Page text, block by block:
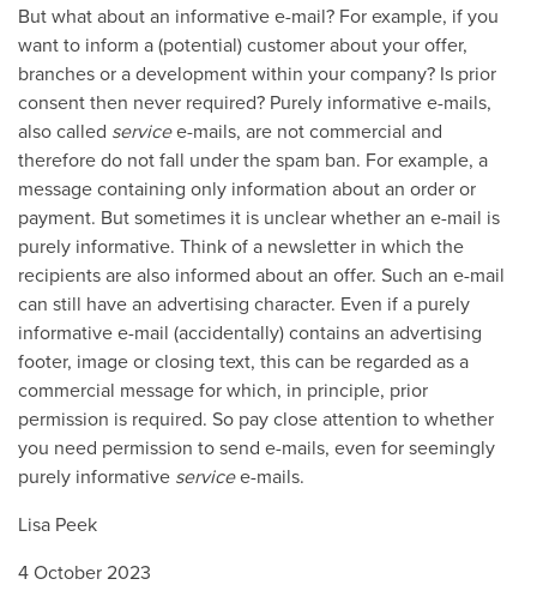
But what about an informative e-mail? For example, if you
want to inform a (potential) customer about your offer,
branches or a development within your company? Is prior
consent then never required? Purely informative e-mails,
also called servicee-mails, are not commercial and
therefore do not fall under the spam ban. For example, a
message containing only information about an order or
payment. But sometimes it is unclear whether an e-mail is
purely informative. Think of a newsletter in which the
recipients are also informed about an offer. Such an e-mail
can still have an advertising character. Even if a purely
informative e-mail (accidentally) contains an advertising
footer, image or closing text, this can be regarded as a
commercial message for which, in principle, prior
permission is required. So pay close attention to whether
you need permission to send e-mails, even for seemingly
purely informative servicee-mails.
Lisa Peek
4 October 2023